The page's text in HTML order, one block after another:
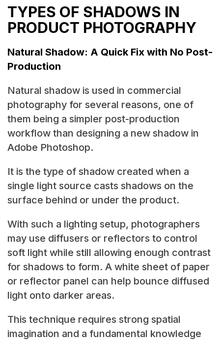
TYPES OF SHADOWS IN
PRODUCT PHOTOGRAPHY
Natural Shadow: A Quick Fix with No Post-
Production
Natural shadow is used in commercial
photography for several reasons, one of
them being a simpler post-production
workflow than designing a new shadow in
Adobe Photoshop.
It is the type of shadow created when a
single light source casts shadows on the
surface behind or under the product.
With such a lighting setup, photographers
may use diffusers or reflectors to control
soft light while still allowing enough contrast
for shadows to form. A white sheet of paper
or reflector panel can help bounce diffused
light onto darker areas.
This technique requires strong spatial
imagination and a fundamental knowledge